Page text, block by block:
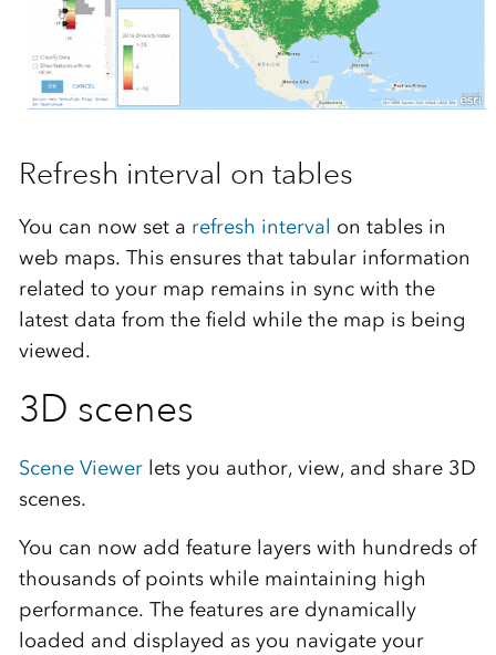
Refresh interval on tables
You can now set a refresh interval on tables in
web maps. This ensures that tabular information
related to your map remains in sync with the
latest data from the field while the map is being
viewed.
3D scenes
Scene Viewerlets you author, view, and share 3D
scenes.
You can now add feature layers with hundreds of
thousands of points while maintaining high
performance. The features are dynamically
loaded and displayed as you navigate your